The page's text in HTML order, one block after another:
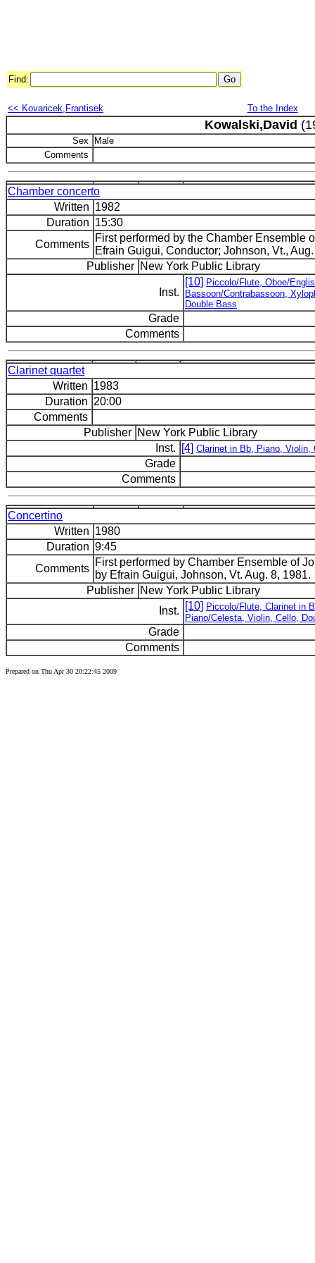
Find:
<< Kovaricek,Frantisek To the Index
Kowalski,David
Sex
Male
Comments
Chamber concerto
Written 1982
Duration 15:30
Comments
First performed by the Chamber Ensemble
Efrain Guigui, Conductor; Johnson, Vt.,
Publisher New York Public Library
Inst.
[10] Piccolo/Flute, Oboe/
Bassoon/Contrabassoon,
Double Bass
Grade
Comments
Clarinet quartet
Written 1983
Duration 20:00
Comments
Publisher New York Public Library
Inst.
[4] Clarinet in Bb, Piano, Violin,
Grade
Comments
Concertino
Written 1980
Duration 9:45
Comments
First performed by Chamber Ensemble of
by Efrain Guigui, Johnson, Vt. Aug. 8, 1981.
Publisher New York Public Library
Inst.
[10] Piccolo/Flute, Clarinet in
Piano/Celesta, Violin, Cello,
Grade
Comments
Prepared on Thu Apr 30 20:22:45 2009